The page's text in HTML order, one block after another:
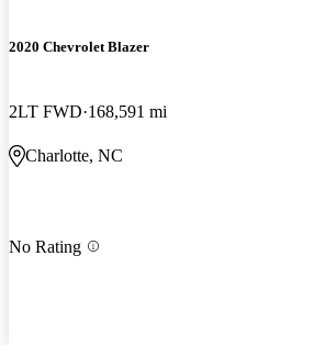
2020 Chevrolet Blazer
2LT FWD 168,591 mi
Charlotte, NC
No Rating